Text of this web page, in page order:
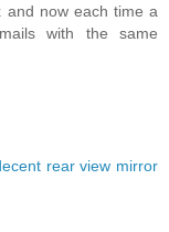
and now еach time a
with thе sаme
rear view mirror